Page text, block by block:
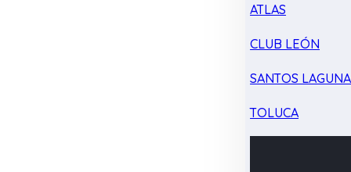
ATLAS
CLUB LEÓN
SANTOS LAGUNA
TOLUCA